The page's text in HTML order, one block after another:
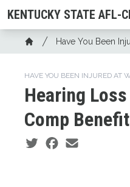
Skip
to
content
KENTUCKY STATE AFL-
Breadcrumb
Home
Have You Been
HAVE YOU BEEN INJURED AT
Hearing
Comp
Social share icons